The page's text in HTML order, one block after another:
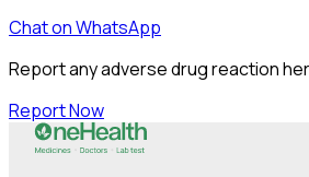
Chat on WhatsApp
Report any adverse drug reaction
Report Now